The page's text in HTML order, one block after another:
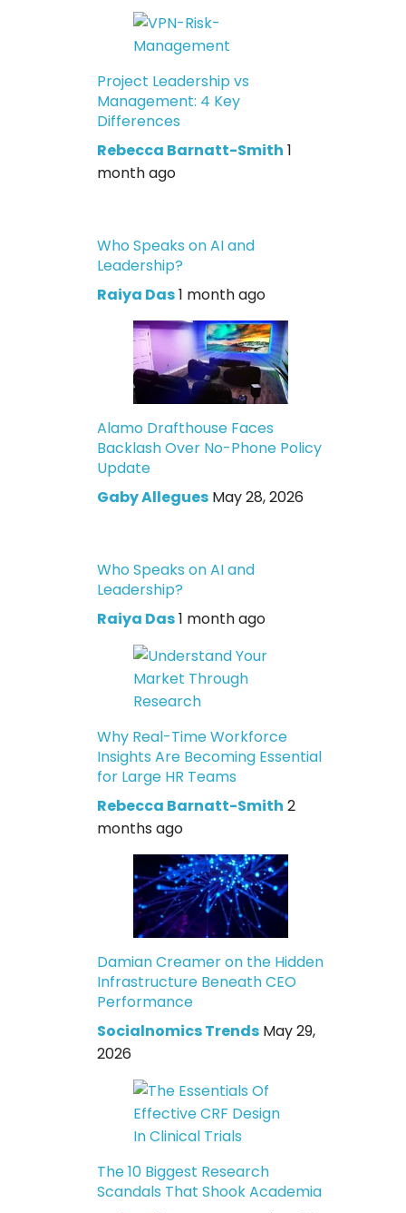
Project Leadership vs
Management: 4 Key
Differences
Rebecca Barnatt-Smith 1
month ago
Who Speaks on AI and
Leadership?
Raiya Das1 month ago
Alamo Drafthouse Faces
Backlash Over No-Phone Policy
Update
Gaby Allegues May 28, 2026
Who Speaks on AI and
Leadership?
Raiya Das1 month ago
Why Real-Time Workforce
Insights Are Becoming Essential
for Large HR Teams
Rebecca Barnatt-Smith 2
months ago
Damian Creamer on the Hidden
Infrastructure Beneath CEO
Performance
Socialnomics Trends May 29,
2026
The 10 Biggest Research
Scandals That Shook Academia